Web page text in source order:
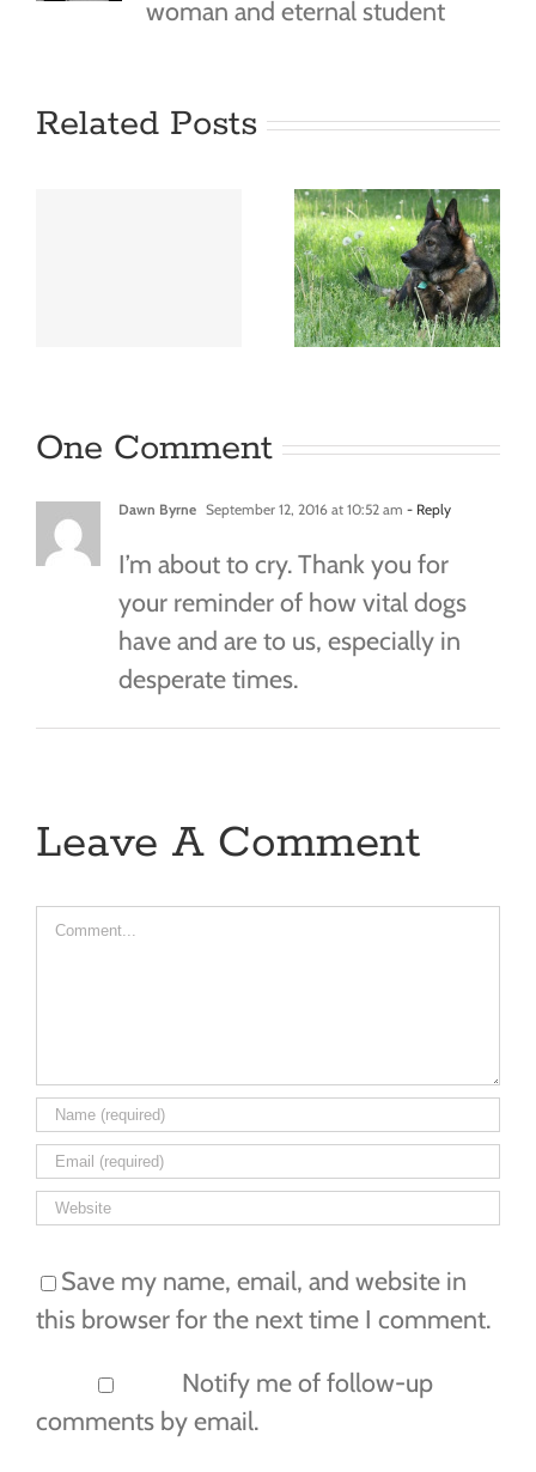
woman and eternal student
Related Posts
One Comment
Dawn Byrne September 12, 2016 at 10:52 am - Reply
I’m about to cry. Thank you for
your reminder of how vital dogs
have and are to us, especially in
desperate times.
Leave A Comment
Comment
Save my name, email, and website in
this browser for the next time I comment.
Notify me of follow-up
comments by email.